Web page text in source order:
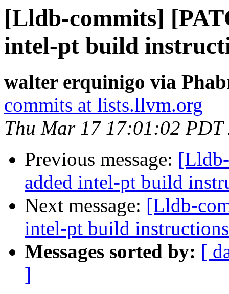
[Lldb-commits]
intel-pt build
walter erquinigo via
commits at lists.llvm.org
Thu Mar 17 17:01:02 PDT
Previous message:
added intel-pt build
Next message: [Lldb-
intel-pt build
Messages sorted by: [
]